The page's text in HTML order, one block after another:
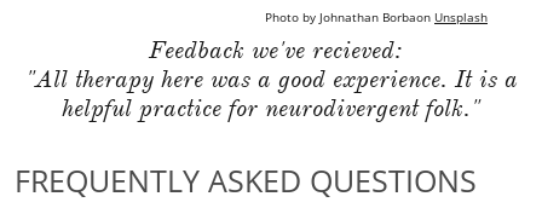
Photo by Johnathan Borbaon Unsplash
Feedback we've recieved:
"All therapy here was a good experience. It is a
helpful practice for neurodivergent folk."
FREQUENTLY ASKED QUESTIONS